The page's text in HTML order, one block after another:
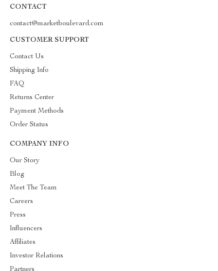
CONTACT
contact@marketboulevard.com
CUSTOMER SUPPORT
Contact Us
Shipping Info
FAQ
Returns Center
Payment Methods
Order Status
COMPANY INFO
Our Story
Blog
Meet The Team
Careers
Press
Influencers
Affiliates
Investor Relations
Partners